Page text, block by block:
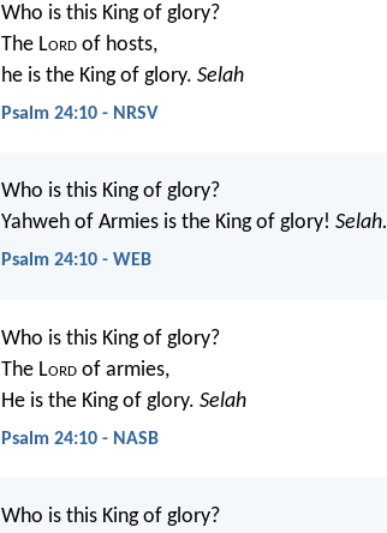
Who is this King of glory?
The Lord of hosts,
he is the King of glory. Selah
Psalm 24:10 - NRSV
Who is this King of glory?
Yahweh of Armies is the King of glory! Selah.
Psalm 24:10 - WEB
Who is this King of glory?
The Lord of armies,
He is the King of glory. Selah
Psalm 24:10 - NASB
Who is this King of glory?